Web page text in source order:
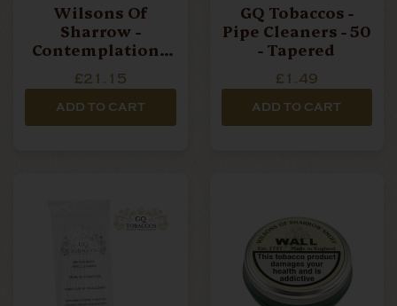
Wilsons Of
Sharrow -
Contemplation -
Tobacco
£21.15
ADD TO CART
GQ Tobaccos -
Pipe Cleaners - 50
- Tapered
£1.49
ADD TO CART